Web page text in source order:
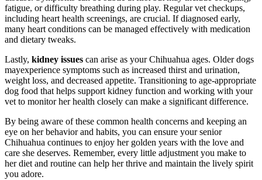
fatigue, or difficulty breathing during play. Regular vet checkups,
including heart health screenings, are crucial. If diagnosed early,
many heart conditions can be managed effectively with medication
and dietary tweaks.
Lastly, kidney issues can arise as your Chihuahua ages. Older dogs
mayexperience symptoms such as increased thirst and urination,
weight loss, and decreased appetite. Transitioning to age-appropriate
dog food that helps support kidney function and working with your
vet to monitor her health closely can make a significant difference.
By being aware of these common health concerns and keeping an
eye on her behavior and habits, you can ensure your senior
Chihuahua continues to enjoy her golden years with the love and
care she deserves. Remember, every little adjustment you make to
her diet and routine can help her thrive and maintain the lively spirit
you adore.